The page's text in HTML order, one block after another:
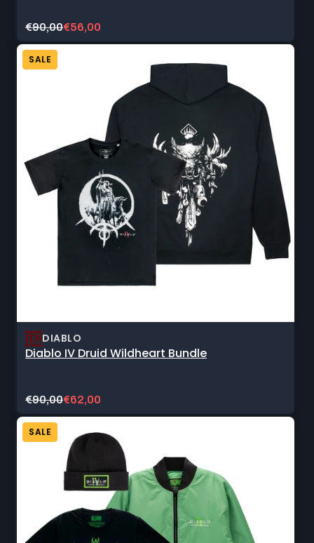
Original
€90,00Current
€56,00
SALE
DIABLO
Diablo IV Druid Wildheart Bundle
Original
€90,00Current
€62,00
SALE